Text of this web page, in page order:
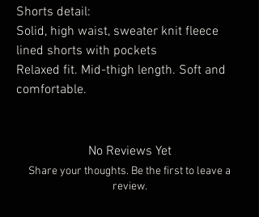
Shorts detail:
Solid, high waist, sweater knit fleece
lined shorts with pockets
Relaxed fit. Mid-thigh length. Soft and
comfortable.
No Reviews Yet
Share your thoughts. Be the first to leave a
review.